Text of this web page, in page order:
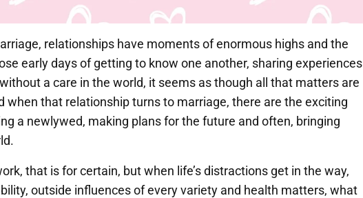
relationships have moments of enormous highs and the
early days of getting to know one another, sharing experiences
a care in the world, it seems as though all that matters are
when that relationship turns to marriage, there are the exciting
a newlywed, making plans for the future and often, bringing
that is for certain, but when life’s distractions get in the way,
outside influences of every variety and health matters, what